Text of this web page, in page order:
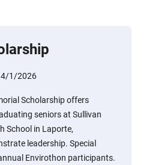
4/1/2026
Scholarship offers
seniors at Sullivan
School in Laporte,
leadership. Special
Envirothon participants.